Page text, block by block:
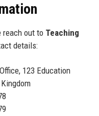
reach out to Teaching
details:
123 Education